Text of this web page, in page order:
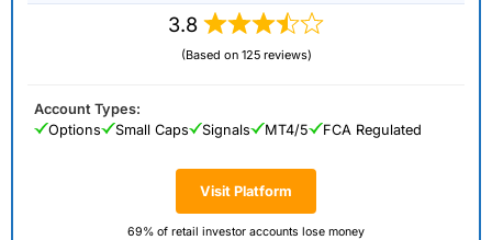
3.8
(Based on 125 reviews)
Visit Platform
69% of retail investor accounts lose money
Account Types:
Options
Small Caps Signals MT4/5 FCA Regulated